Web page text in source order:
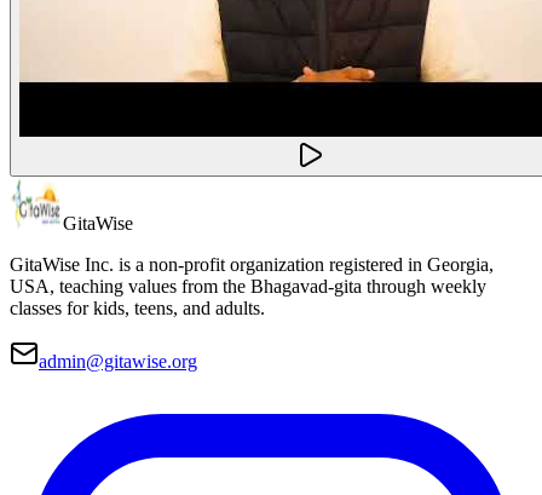
GitaWise
GitaWise Inc. is a non-profit organization registered in Georgia,
USA, teaching values from the Bhagavad-gita through weekly
classes for kids, teens, and adults.
admin@gitawise.org